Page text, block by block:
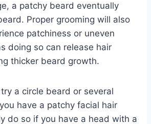
a patchy beard eventually
Proper grooming will also
patchiness or uneven
doing so can release hair
thicker beard growth.
a circle beard or several
have a patchy facial hair
do so if you have a head with a